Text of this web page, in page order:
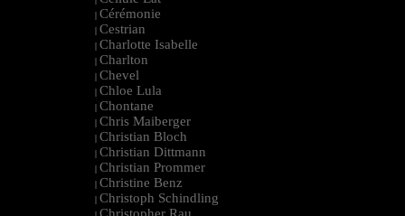
| Cérémonie
| Cestrian
| Charlotte Isabelle
| Charlton
| Chevel
| Chloe Lula
| Chontane
| Chris Maiberger
| Christian Bloch
| Christian Dittmann
| Christian Prommer
| Christine Benz
| Christoph Schindling